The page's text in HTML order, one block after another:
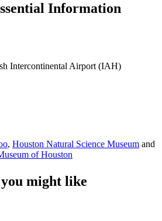
Information
Intercontinental Airport (IAH)
, Houston Natural Science Museum and
of Houston
might like